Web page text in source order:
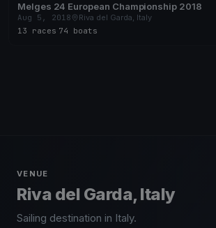
Melges 24 European Championship 2018
Aug 5, 2018
Riva del Garda, Italy
13 races 74 boats
VENUE
Riva del Garda, Italy
Sailing destination in Italy.